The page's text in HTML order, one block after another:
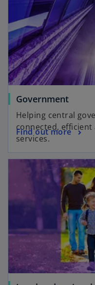
Government
Helping central
connected, efficient
services.
Find out more